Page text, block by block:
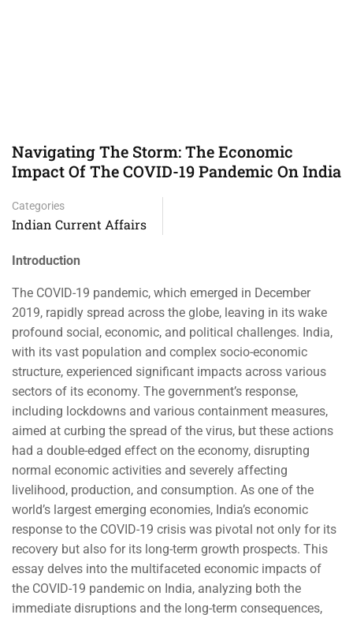
Navigating The Storm: The Economic
Impact Of The COVID-19 Pandemic On India
Categories
Indian Current Affairs
Introduction
The COVID-19 pandemic, which emerged in December
2019, rapidly spread across the globe, leaving in its wake
profound social, economic, and political challenges. India,
with its vast population and complex socio-economic
structure, experienced significant impacts across various
sectors of its economy. The government’s response,
including lockdowns and various containment measures,
aimed at curbing the spread of the virus, but these actions
had a double-edged effect on the economy, disrupting
normal economic activities and severely affecting
livelihood, production, and consumption. As one of the
world’s largest emerging economies, India’s economic
response to the COVID-19 crisis was pivotal not only for its
recovery but also for its long-term growth prospects. This
essay delves into the multifaceted economic impacts of
the COVID-19 pandemic on India, analyzing both the
immediate disruptions and the long-term consequences,